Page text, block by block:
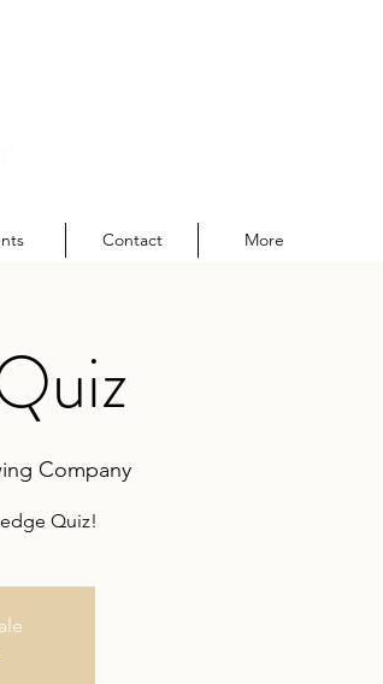
Contact More
Company
Quiz!